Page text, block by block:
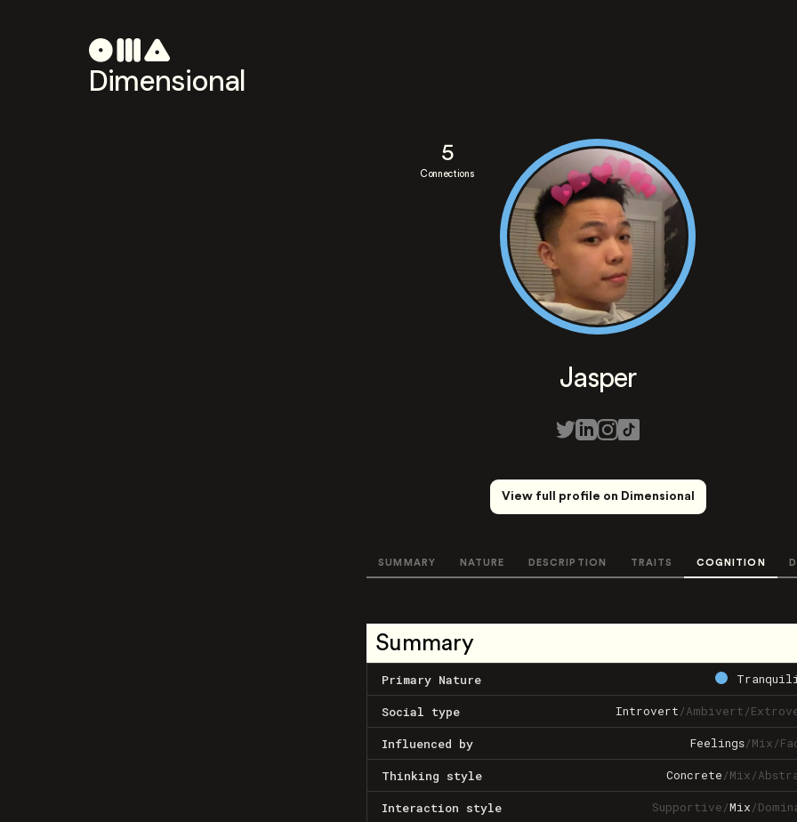
Dimensional
5
Connections
Jasper
View full profile on Dimensional
SUMMARY NATURE DESCRIPTION TRAITS COGNITION
Summary
Primary Nature
Social type Introvert/Ambivert/
Influenced by Feelings/Mix/
Thinking style Concrete/Mix/
Interaction style Supportive/Mix/